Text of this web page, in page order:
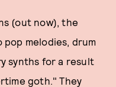
(out now), the
melodies, drum
synths for a result
goth." They